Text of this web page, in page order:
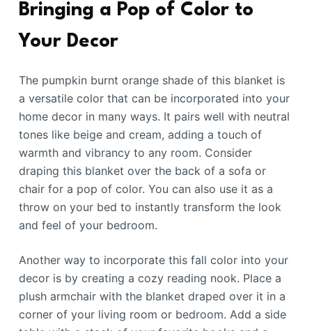
Bringing a Pop of Color to
Your Decor
The pumpkin burnt orange shade of this blanket is
a versatile color that can be incorporated into your
home decor in many ways. It pairs well with neutral
tones like beige and cream, adding a touch of
warmth and vibrancy to any room. Consider
draping this blanket over the back of a sofa or
chair for a pop of color. You can also use it as a
throw on your bed to instantly transform the look
and feel of your bedroom.
Another way to incorporate this fall color into your
decor is by creating a cozy reading nook. Place a
plush armchair with the blanket draped over it in a
corner of your living room or bedroom. Add a side